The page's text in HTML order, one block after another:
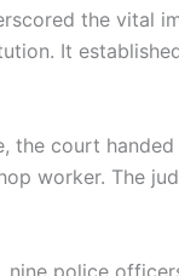
the vital
It
the court
worker. The
police